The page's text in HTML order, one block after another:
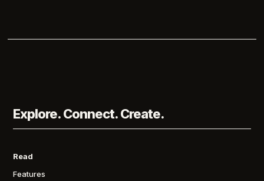
Explore. Connect. Create.
Read
Features